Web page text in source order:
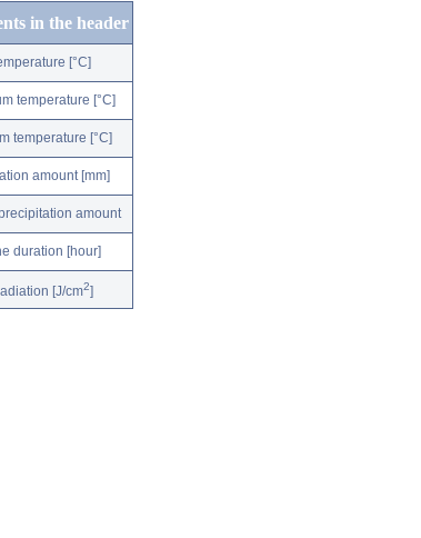
in the header
[°C]
temperature [°C]
temperature [°C]
amount [mm]
amount
duration [hour]
[J/cm2]